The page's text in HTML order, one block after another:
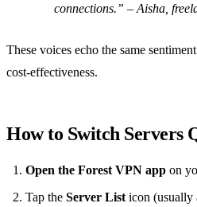
connections.” – Aisha,
These voices echo the same
cost‑effectiveness.
How to Switch Servers
Open the Forest VPN app on
Tap the Server List icon (usually